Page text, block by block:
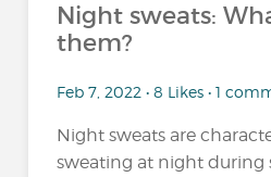
Night sweats:
them?
Feb 7, 2022 • 8 Likes • 1
Night sweats are
sweating at night during